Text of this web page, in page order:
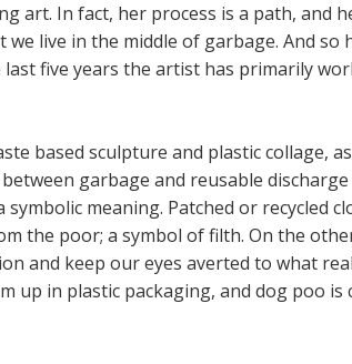
art. In fact, her process is a path, and
live in the middle of garbage. And so
five years the artist has primarily
based sculpture and plastic collage,
garbage and reusable discharge
meaning. Patched or recycled
the poor; a symbol of filth. On the
and keep our eyes averted to what
up in plastic packaging, and dog poo is